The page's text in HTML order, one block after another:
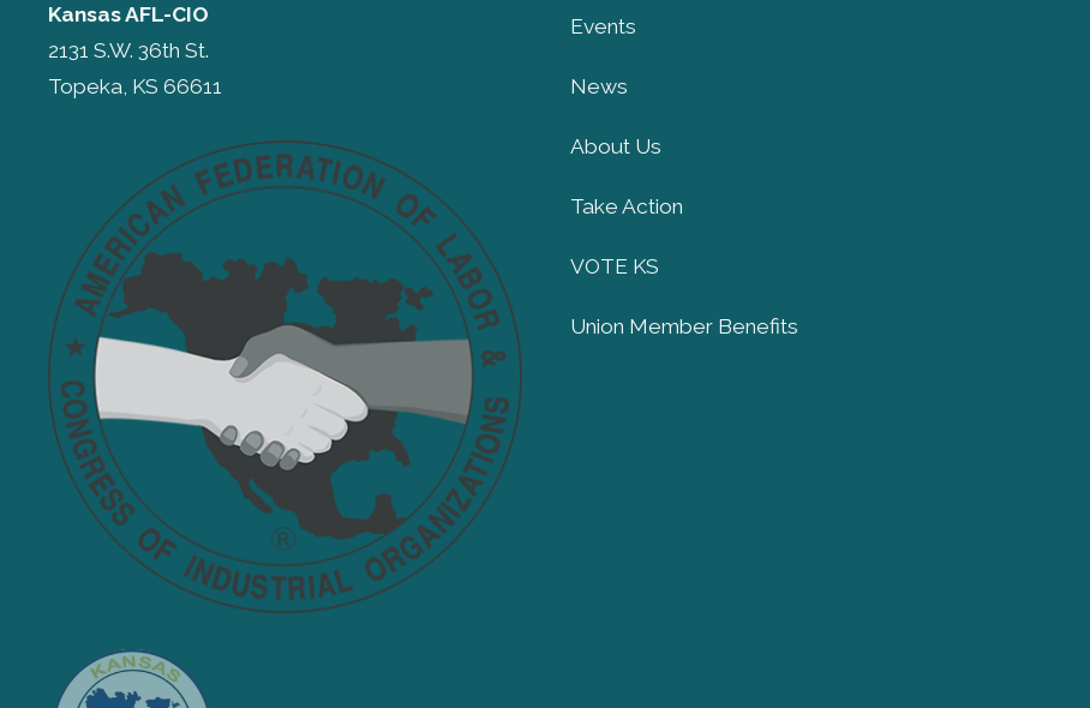
Kansas AFL-CIO
2131 S.W. 36th St.
Topeka, KS 66611
Events
News
About Us
Take Action
VOTE KS
Union Member Benefits